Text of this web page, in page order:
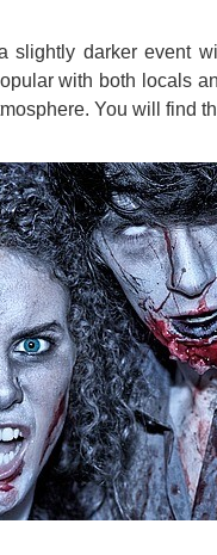
slightly darker event
with both locals
You will find